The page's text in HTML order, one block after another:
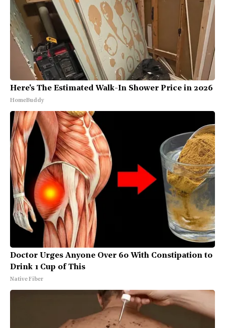
Here's The Estimated Walk-In Shower Price in 2026
HomeBuddy
Doctor Urges Anyone Over 60 With Constipation to
Drink 1 Cup of This
Native Fiber